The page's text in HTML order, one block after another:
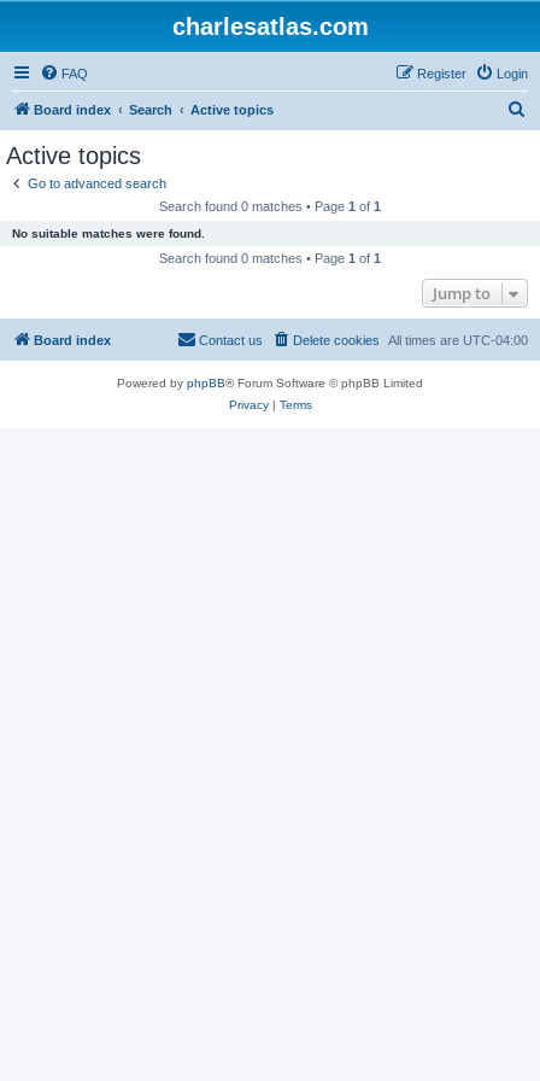
charlesatlas.com
FAQ Login
Register
Board index Search Active topics
Active topics
Go to advanced search
Search found 0 matches • Page 1 of 1
No suitable matches were found.
Search found 0 matches • Page 1 of 1
Jump to
Board index All times are UTC-04:00
Delete cookies
Contact us
Powered by phpBB® Forum Software © phpBB Limited
Privacy| Terms